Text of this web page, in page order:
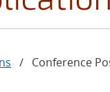
/ Conference